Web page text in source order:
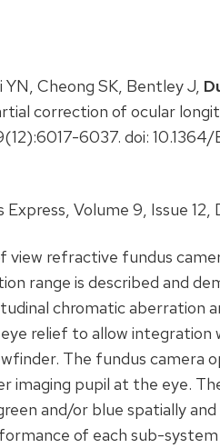
YN, Cheong SK, Bentley J,
correction of ocular
6037. doi:
Volume 9, Issue 12,
view refractive fundus
range is described and
chromatic aberration
eye relief to allow
The fundus camera
imaging pupil at the eye.
and/or blue spatially
of each sub-